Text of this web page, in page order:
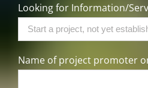
Looking for Information/
Name of project promoter